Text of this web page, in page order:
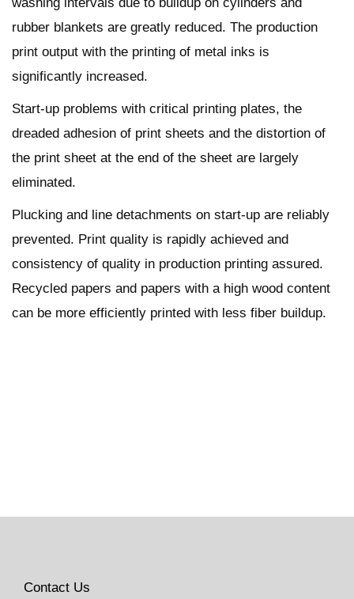
rubber blankets are greatly reduced. The production
print output with the printing of metal inks is
significantly increased.
Start-up problems with critical printing plates, the
dreaded adhesion of print sheets and the distortion of
the print sheet at the end of the sheet are largely
eliminated.
Plucking and line detachments on start-up are reliably
prevented. Print quality is rapidly achieved and
consistency of quality in production printing assured.
Recycled papers and papers with a high wood content
can be more efficiently printed with less fiber buildup.
Contact Us